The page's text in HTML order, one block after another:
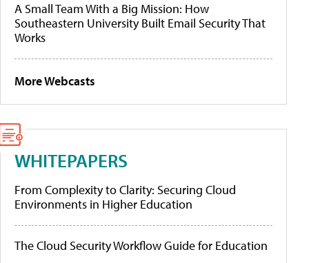
A Small Team With a Big Mission: How
Southeastern University Built Email Security That
Works
More Webcasts
WHITEPAPERS
From Complexity to Clarity: Securing Cloud
Environments in Higher Education
The Cloud Security Workflow Guide for Education